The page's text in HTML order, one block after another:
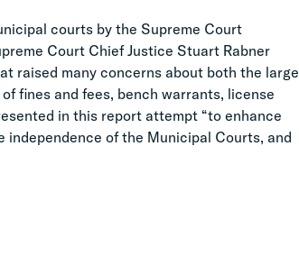
courts by the Supreme Court
Court Chief Justice Stuart Rabner
raised many concerns about both the large
fines and fees, bench warrants, license
in this report attempt “to enhance
of the Municipal Courts, and